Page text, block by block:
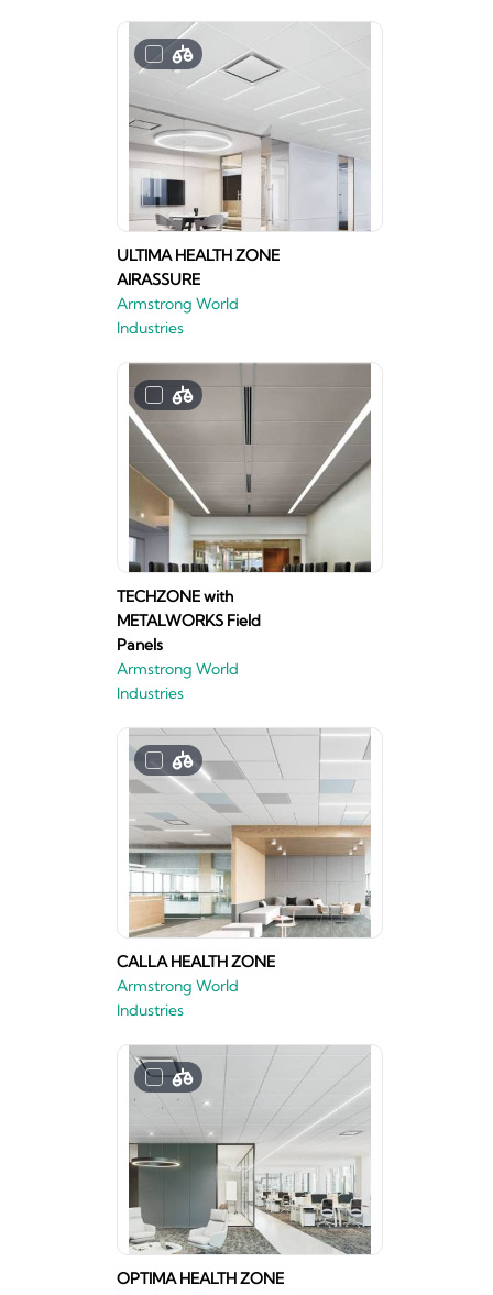
ULTIMA HEALTH ZONE
AIRASSURE
Armstrong World
Industries
TECHZONE with
METALWORKS Field
Panels
Armstrong World
Industries
CALLA HEALTH ZONE
Armstrong World
Industries
OPTIMA HEALTH ZONE